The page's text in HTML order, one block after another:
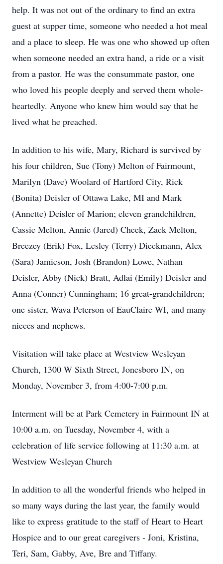
help. It was not out of the ordinary to find an extra
guest at supper time, someone who needed a hot meal
and a place to sleep. He was one who showed up often
when someone needed an extra hand, a ride or a visit
from a pastor. He was the consummate pastor, one
who loved his people deeply and served them whole-
heartedly. Anyone who knew him would say that he
lived what he preached.
In addition to his wife, Mary, Richard is survived by
his four children, Sue (Tony) Melton of Fairmount,
Marilyn (Dave) Woolard of Hartford City, Rick
(Bonita) Deisler of Ottawa Lake, MI and Mark
(Annette) Deisler of Marion; eleven grandchildren,
Cassie Melton, Annie (Jared) Cheek, Zack Melton,
Breezey (Erik) Fox, Lesley (Terry) Dieckmann, Alex
(Sara) Jamieson, Josh (Brandon) Lowe, Nathan
Deisler, Abby (Nick) Bratt, Adlai (Emily) Deisler and
Anna (Conner) Cunningham; 16 great-grandchildren;
one sister, Wava Peterson ofEauClaire WI, and many
nieces and nephews.
Visitation will take place at Westview Wesleyan
Church, 1300 W Sixth Street, Jonesboro IN, on
Monday, November 3, from 4:00-7:00 p.m.
Interment will be at Park Cemetery in Fairmount IN at
10:00 a.m. on Tuesday, November 4, with a
celebration of life service following at 11:30 a.m. at
Westview Wesleyan Church
In addition to all the wonderful friends who helped in
so many ways during the last year, the family would
like to express gratitude to the staff of Heart to Heart
Hospice and to our great caregivers - Joni, Kristina,
Teri, Sam, Gabby, Ave, Bre and Tiffany.